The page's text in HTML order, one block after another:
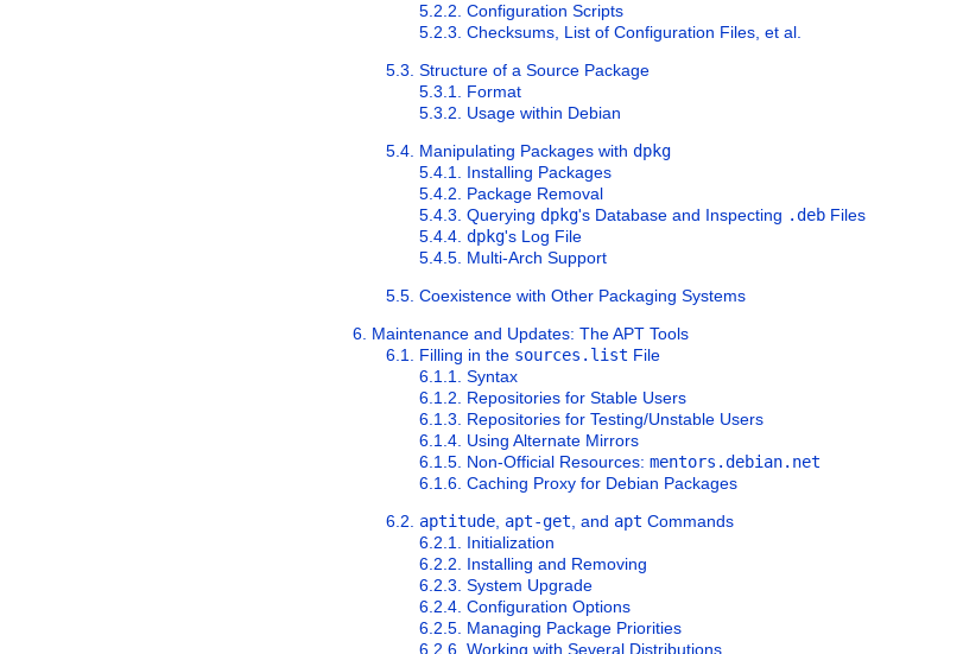
5.2.2. Configuration Scripts
5.2.3. Checksums, List of Configuration Files, et al.
5.3. Structure of a Source Package
5.3.1. Format
5.3.2. Usage within Debian
5.4. Manipulating Packages withdpkg
5.4.1. Installing Packages
5.4.2. Package Removal
5.4.3. Queryingdpkg's Database and Inspecting .deb Files
5.4.4.dpkg's Log File
5.4.5. Multi-Arch Support
5.5. Coexistence with Other Packaging Systems
6. Maintenance and Updates: The APT Tools
6.1. Filling in the sources.list File
6.1.1. Syntax
6.1.2. Repositories forStable Users
6.1.3. Repositories forTesting/Unstable Users
6.1.4. Using Alternate Mirrors
6.1.5. Non-Official Resources:mentors.debian.net
6.1.6. Caching Proxy for Debian Packages
6.2. aptitude apt-get , and apt Commands
6.2.1. Initialization
6.2.2. Installing and Removing
6.2.3. System Upgrade
6.2.4. Configuration Options
6.2.5. Managing Package Priorities
6.2.6. Working with Several Distributions